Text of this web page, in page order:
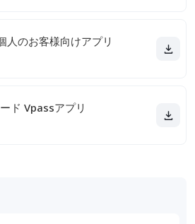
人のお客様向けアプリ
ド Vpassアプリ